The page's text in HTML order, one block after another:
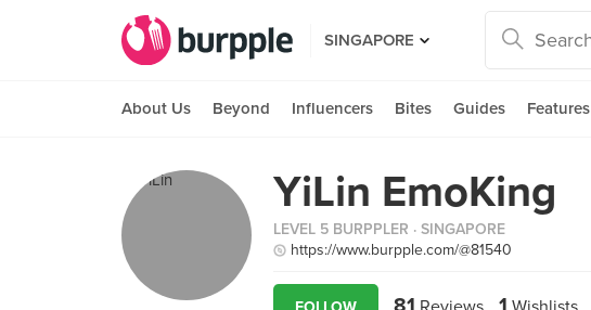
SINGAPORE
About Us Beyond Influencers Bites Guides Features
YiLin EmoKing
LEVEL 5 BURPPLER · SINGAPORE
https://www.burpple.com/@81540